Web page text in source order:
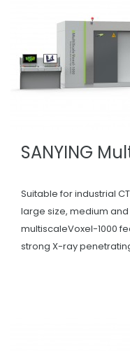
SANYING
Suitable for industrial
large size, medium
multiscaleVoxel-1000
strong X-ray